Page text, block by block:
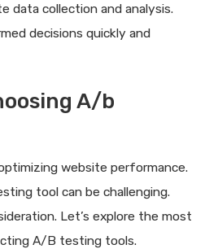
data collection and analysis.
decisions quickly and
A/b
website performance.
tool can be challenging.
Let’s explore the most
A/B testing tools.